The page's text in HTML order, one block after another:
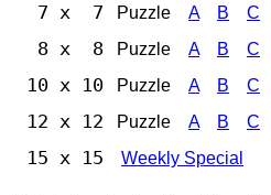
7 x 7 Puzzle A B C
8 x 8 Puzzle A B C
10 x 10 Puzzle A B C
12 x 12 Puzzle A B C
15 x 15 Weekly Special